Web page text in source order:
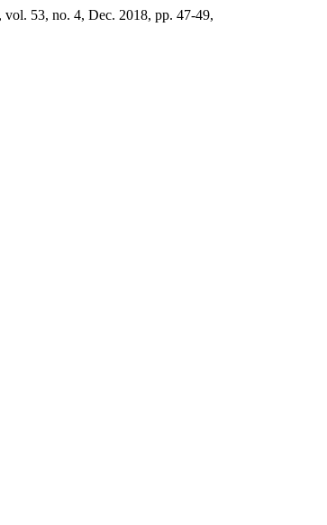
, vol. 53, no. 4, Dec. 2018, pp. 47-49,